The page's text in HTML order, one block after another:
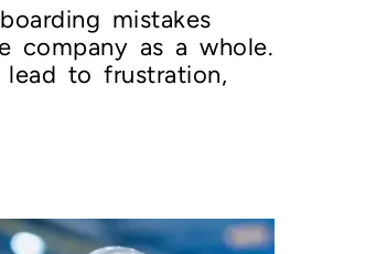
mistakes
company as a whole.
to frustration,